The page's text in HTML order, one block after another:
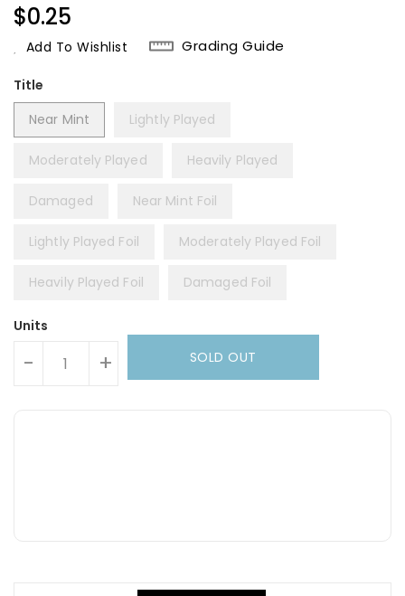
Regular
Price
$0.25
Add To Wishlist Grading Guide
Title
Near Mint
Lightly Played
Moderately Played Heavily Played
Damaged Near Mint Foil
Lightly Played Foil Moderately Played Foil
Heavily Played Foil Damaged Foil
Units
- + SOLD OUT